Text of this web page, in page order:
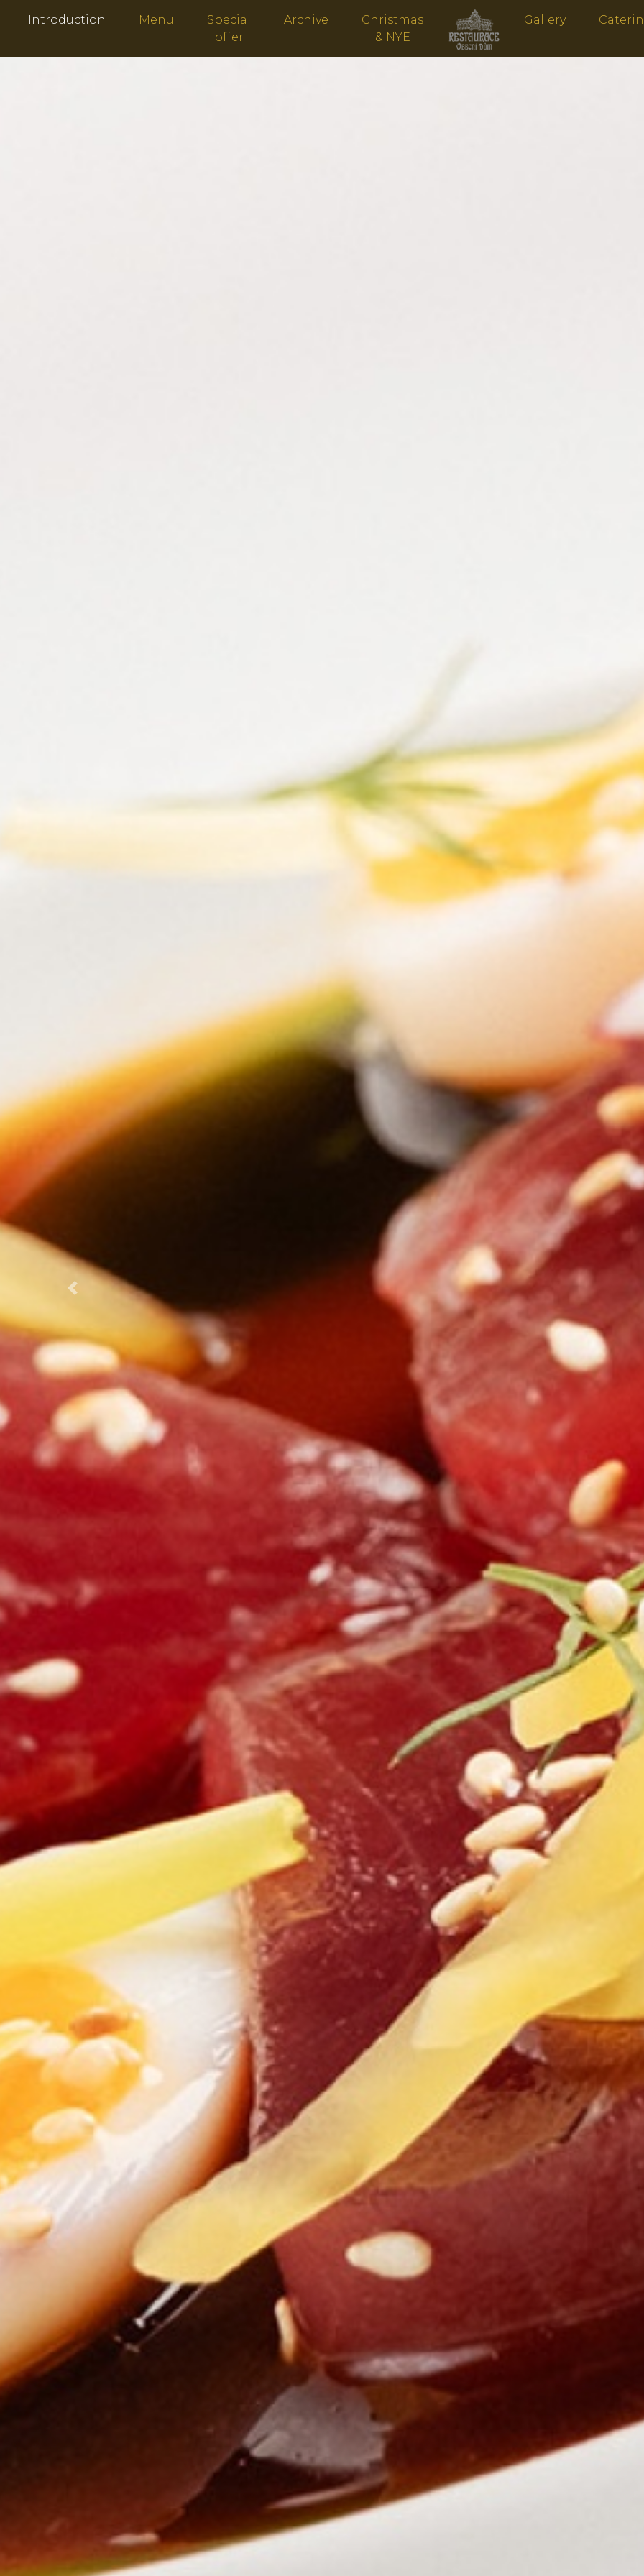
Introduction Menu
Special
offer
Archive
Christmas
& NYE
Gallery
Previous